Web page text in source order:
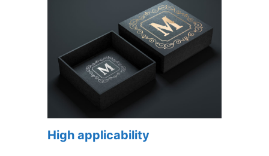
High applicability